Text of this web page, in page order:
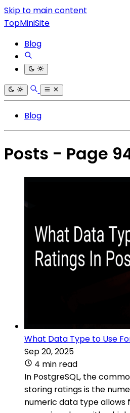
Skip to main content
TopMiniSite
Blog
Blog
Posts - Page
What Data Type to Use
Sep 20, 2025
4 min read
In PostgreSQL, the
storing ratings is the
numeric data type allows